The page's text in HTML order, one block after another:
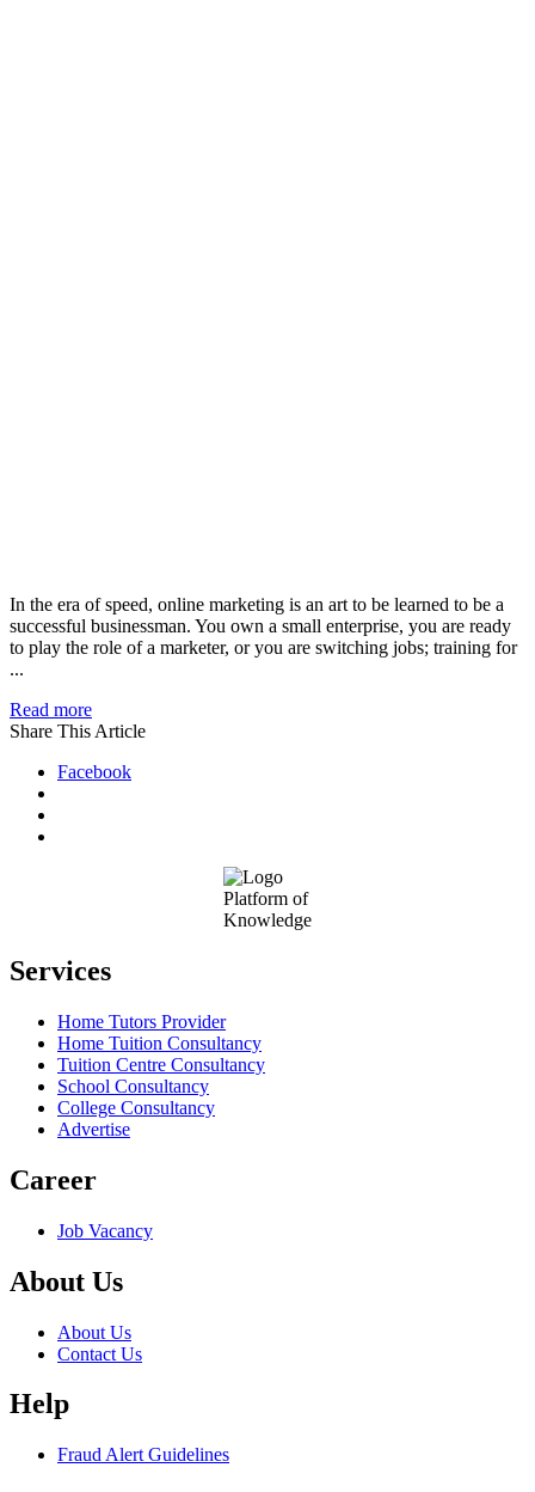
In the era of speed, online marketing is an art to be learned to be a
successful businessman. You own a small enterprise, you are ready
to play the role of a marketer, or you are switching jobs; training for
...
Read more
Share This Article
Facebook
Platform of
Knowledge
Services
Home Tutors Provider
Home Tuition Consultancy
Tuition Centre Consultancy
School Consultancy
College Consultancy
Advertise
Career
Job Vacancy
About Us
About Us
Contact Us
Help
Fraud Alert Guidelines